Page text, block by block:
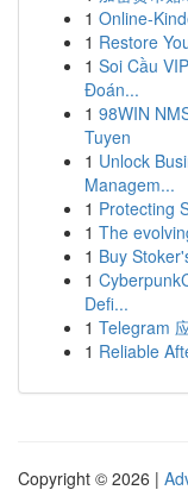
1 Online-
1 Restore
1 Soi Cầu
Đoán...
1 98WIN
Tuyen
1 Unlock
Managem...
1 Protecting
1 The
1 Buy
1
Defi...
1 Telegram
1 Reliable
Copyright © 2026 |